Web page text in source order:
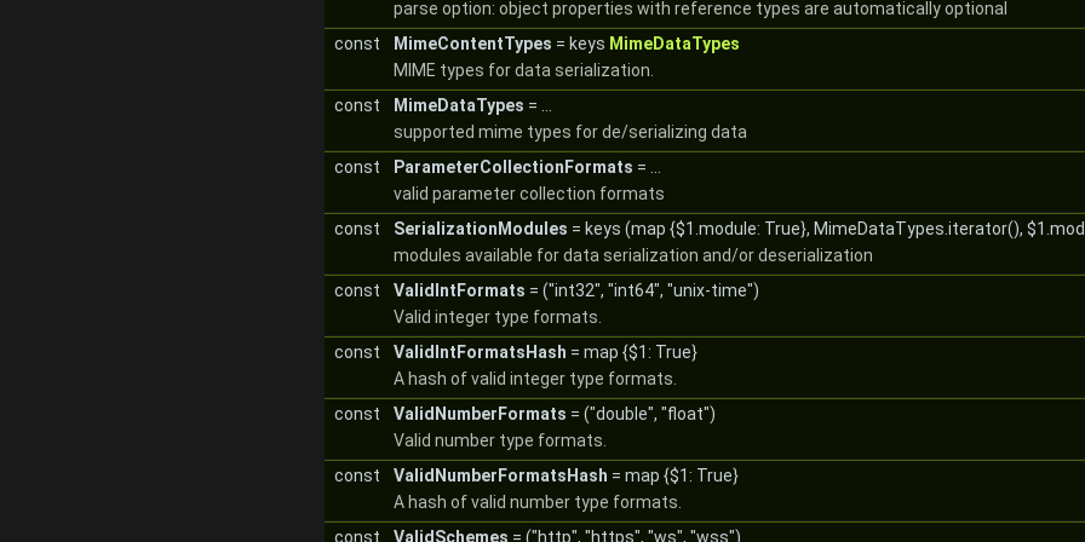
parse option: object properties with reference types are automatically optional
const
MimeContentTypes = keys MimeDataTypes
MIME types for data serialization.
const
MimeDataTypes = ...
supported mime types for de/serializing data
const
ParameterCollectionFormats = ...
valid parameter collection formats
const
SerializationModules = keys (map {$1.module: True}, MimeDataTypes.iterator(),
modules available for data serialization and/or deserialization
const
ValidIntFormats = ("int32", "int64", "unix-time")
Valid integer type formats.
const
ValidIntFormatsHash = map {$1: True}
A hash of valid integer type formats.
const
ValidNumberFormats = ("double", "float")
Valid number type formats.
const
ValidNumberFormatsHash = map {$1: True}
A hash of valid number type formats.
const
ValidSchemes = ("http", "https", "ws", "wss")